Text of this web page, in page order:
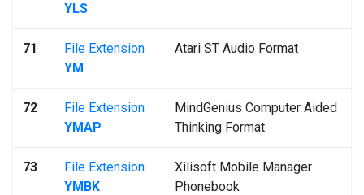
YLS
71
File Extension
YM
Atari ST Audio Format
72
File Extension
YMAP
MindGenius Computer Aided
Thinking Format
73
File Extension
YMBK
Xilisoft Mobile Manager
Phonebook